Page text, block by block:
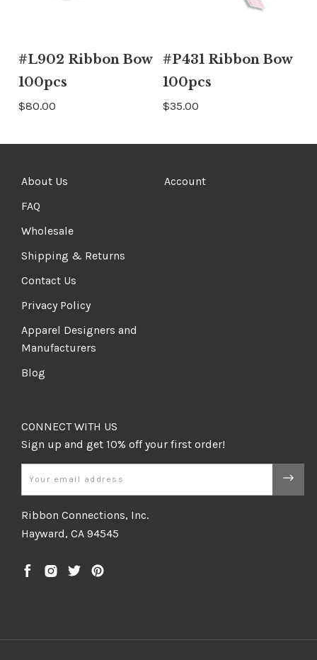
#L902 Ribbon Bow
100pcs
$80.00
#P431 Ribbon Bow
100pcs
$35.00
About Us
FAQ
Wholesale
Shipping & Returns
Contact Us
Privacy Policy
Apparel Designers and
Manufacturers
Blog
Account
CONNECT WITH US
Ribbon Connections, Inc.
Hayward, CA 94545